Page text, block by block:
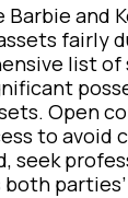
Barbie and
fairly
list of
Open
to avoid
seek